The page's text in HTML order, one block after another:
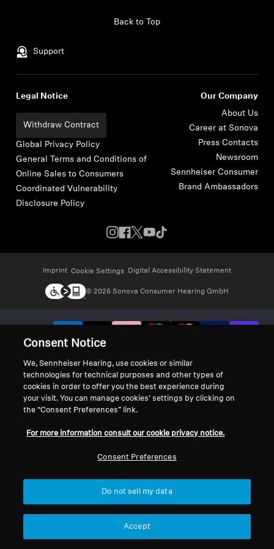
Support
Back to Top
Legal Notice
Withdraw Contract
Global Privacy Policy
General Terms and Conditions of
Online Sales to Consumers
Coordinated Vulnerability
Disclosure Policy
Our Company
About Us
Career at Sonova
Press Contacts
Newsroom
Sennheiser Consumer
Brand Ambassadors
Imprint Cookie Settings Digital Accessibility Statement
© 2026 Sonova Consumer Hearing GmbH
Consent Notice
We, Sennheiser Hearing, use cookies or similar
technologies for technical purposes and other types of
cookies in order to offer you the best experience during
your visit. You can manage cookies’ settings by clicking on
the “Consent Preferences” link.
For more information consult our cookie privacy notice.
Consent Preferences
Do not sell my data
Accept